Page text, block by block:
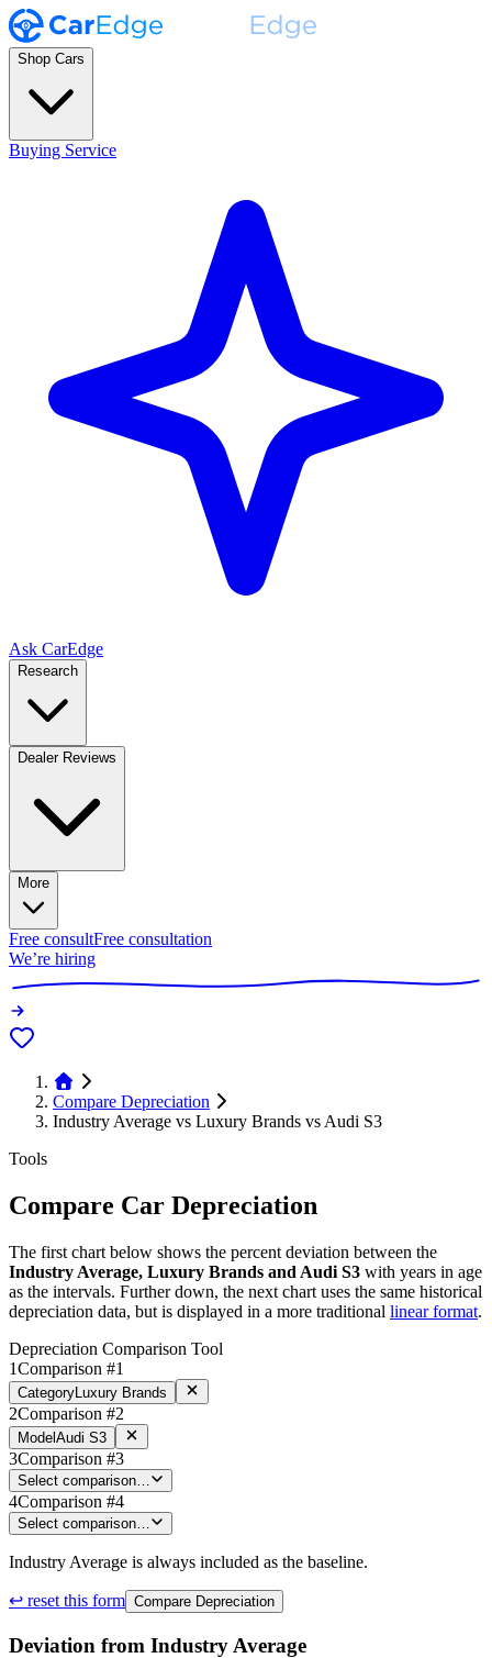
Shop Cars
Buying Service
Ask CarEdge
Research
Dealer Reviews
More
Free consultFree consultation
We’re hiring
Compare Depreciation
Industry Average vs Luxury Brands vs Audi S3
Tools
Compare Car Depreciation
The first chart below shows the percent deviation between the
Industry Average, Luxury Brands and Audi S3 with years in age
as the intervals. Further down, the next chart uses the same historical
depreciation data, but is displayed in a more traditional linear format.
Depreciation Comparison Tool
1Comparison #1
Category Luxury Brands
2Comparison #2
Model Audi S3
3Comparison #3
Select comparison…
4Comparison #4
Select comparison…
Industry Average is always included as the baseline.
↩ reset this form Compare Depreciation
Deviation from Industry Average